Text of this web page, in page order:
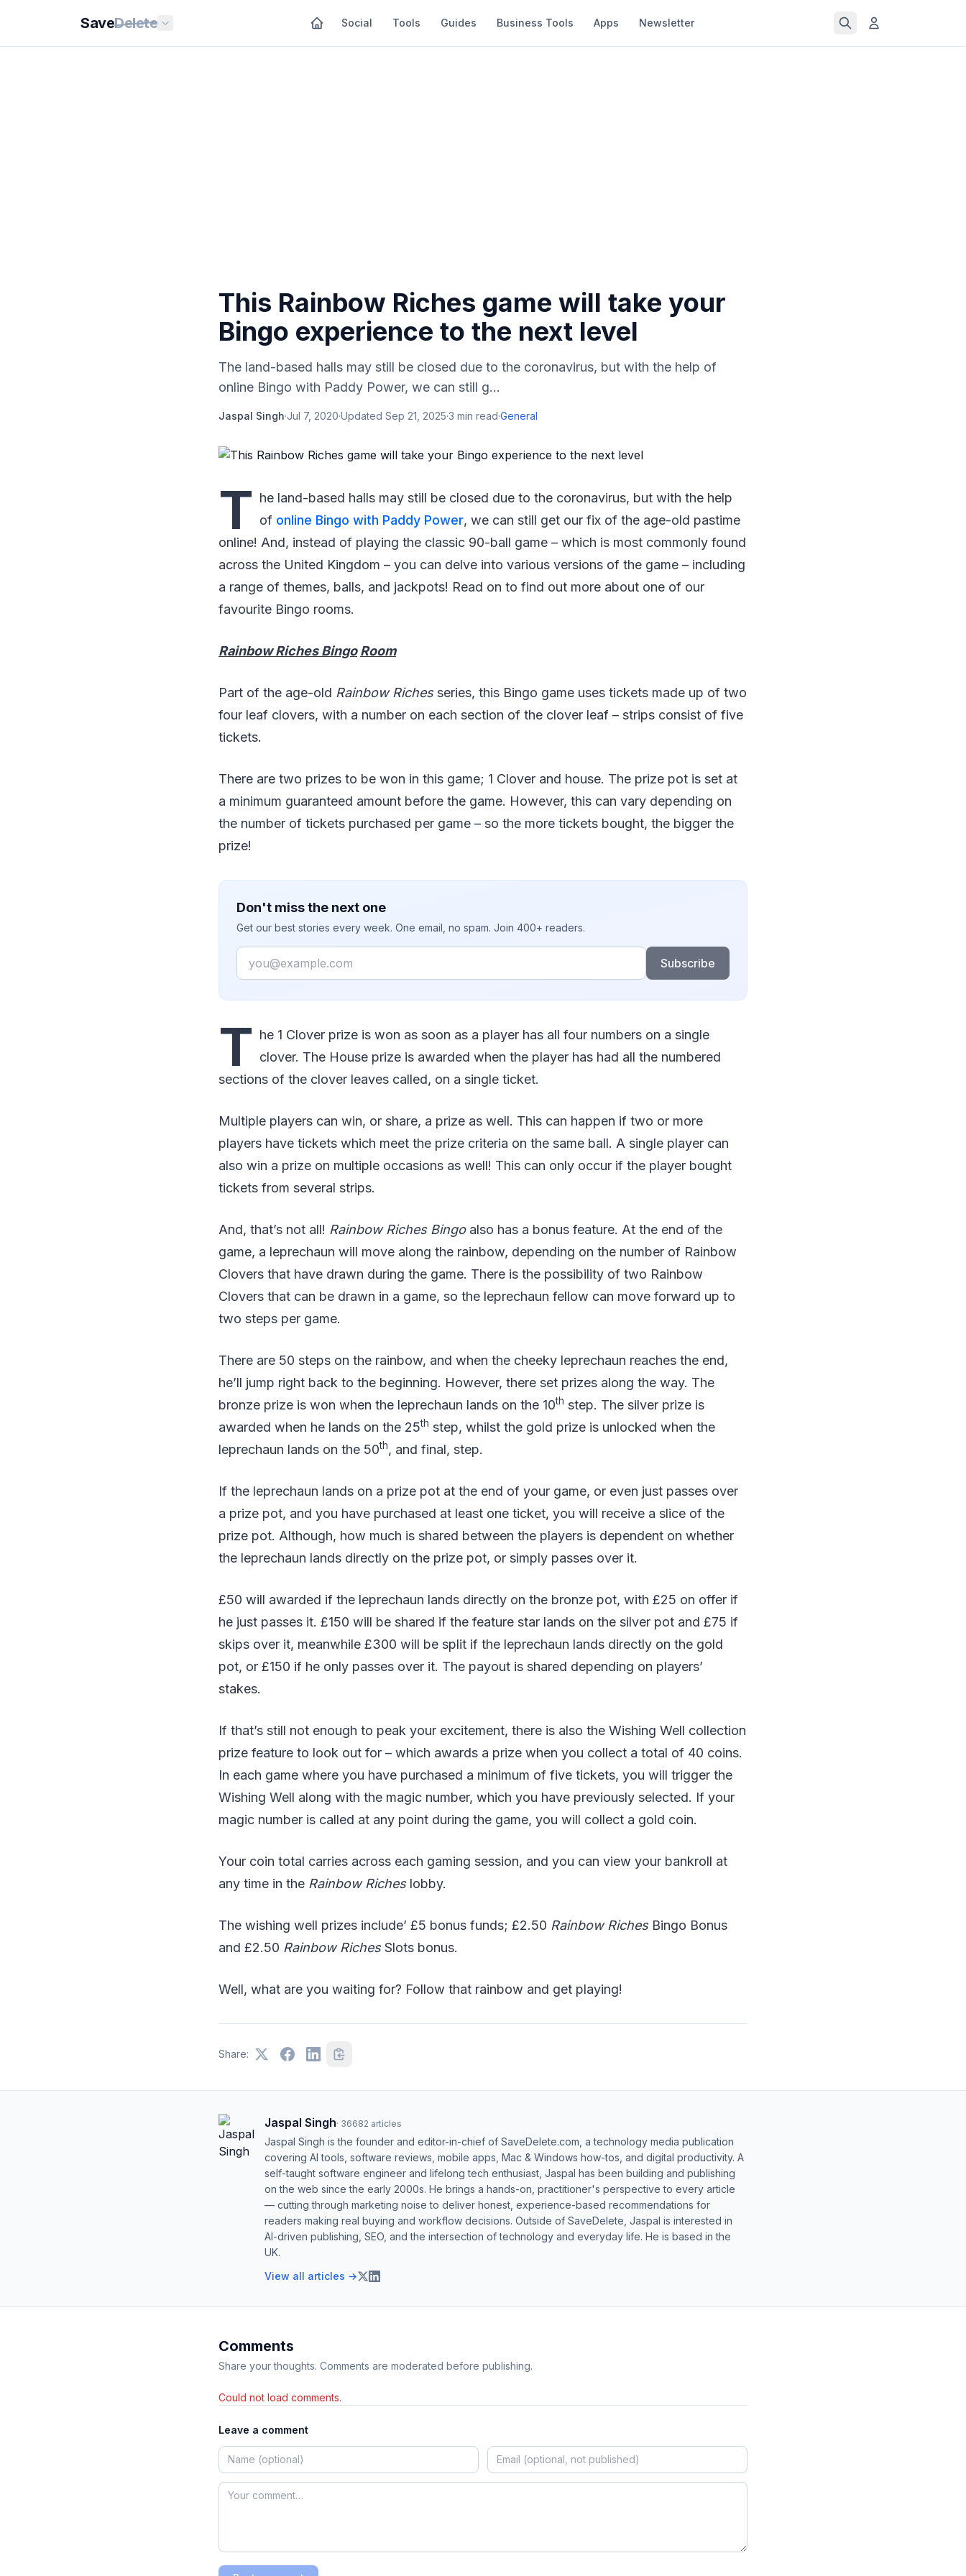
SaveDelete Social Tools Guides Business Tools Apps Newsletter
This Rainbow Riches game will take your
Bingo experience to the next level
The land-based halls may still be closed due to the coronavirus, but with the help of
online Bingo with Paddy Power, we can still g...
Jaspal Singh·Jul 7, 2020·Updated Sep 21, 2025·3 min read·General
T he land-based halls may still be closed due to the coronavirus, but with the help
of online Bingo with Paddy Power, we can still get our fix of the age-old pastime
online! And, instead of playing the classic 90-ball game – which is most commonly found
across the United Kingdom – you can delve into various versions of the game – including
a range of themes, balls, and jackpots! Read on to find out more about one of our
favourite Bingo rooms.
Rainbow Riches Bingo Room
Part of the age-old Rainbow Richesseries, this Bingo game uses tickets made up of two
four leaf clovers, with a number on each section of the clover leaf – strips consist of five
tickets.
There are two prizes to be won in this game; 1 Clover and house. The prize pot is set at
a minimum guaranteed amount before the game. However, this can vary depending on
the number of tickets purchased per game – so the more tickets bought, the bigger the
prize!
Don't miss the next one
Get our best stories every week. One email, no spam. Join 400+ readers.
Email
Subscribe
T he 1 Clover prize is won as soon as a player has all four numbers on a single
clover. The House prize is awarded when the player has had all the numbered
sections of the clover leaves called, on a single ticket.
Multiple players can win, or share, a prize as well. This can happen if two or more
players have tickets which meet the prize criteria on the same ball. A single player can
also win a prize on multiple occasions as well! This can only occur if the player bought
tickets from several strips.
And, that’s not all! Rainbow Riches Bingo also has a bonus feature. At the end of the
game, a leprechaun will move along the rainbow, depending on the number of Rainbow
Clovers that have drawn during the game. There is the possibility of two Rainbow
Clovers that can be drawn in a game, so the leprechaun fellow can move forward up to
two steps per game.
There are 50 steps on the rainbow, and when the cheeky leprechaun reaches the end,
he’ll jump right back to the beginning. However, there set prizes along the way. The
bronze prize is won when the leprechaun lands on the 10th step. The silver prize is
awarded when he lands on the 25th step, whilst the gold prize is unlocked when the
leprechaun lands on the 50th, and final, step.
If the leprechaun lands on a prize pot at the end of your game, or even just passes over
a prize pot, and you have purchased at least one ticket, you will receive a slice of the
prize pot. Although, how much is shared between the players is dependent on whether
the leprechaun lands directly on the prize pot, or simply passes over it.
£50 will awarded if the leprechaun lands directly on the bronze pot, with £25 on offer if
he just passes it. £150 will be shared if the feature star lands on the silver pot and £75 if
skips over it, meanwhile £300 will be split if the leprechaun lands directly on the gold
pot, or £150 if he only passes over it. The payout is shared depending on players’
stakes.
If that’s still not enough to peak your excitement, there is also the Wishing Well collection
prize feature to look out for – which awards a prize when you collect a total of 40 coins.
In each game where you have purchased a minimum of five tickets, you will trigger the
Wishing Well along with the magic number, which you have previously selected. If your
magic number is called at any point during the game, you will collect a gold coin.
Your coin total carries across each gaming session, and you can view your bankroll at
any time in the Rainbow Richeslobby.
The wishing well prizes include’ £5 bonus funds; £2.50 Rainbow RichesBingo Bonus
and £2.50 Rainbow RichesSlots bonus.
Well, what are you waiting for? Follow that rainbow and get playing!
Share:
Jaspal Singh· 36682 articles
Jaspal Singh is the founder and editor-in-chief of SaveDelete.com, a technology media publication
covering AI tools, software reviews, mobile apps, Mac & Windows how-tos, and digital productivity. A
self-taught software engineer and lifelong tech enthusiast, Jaspal has been building and publishing
on the web since the early 2000s. He brings a hands-on, practitioner's perspective to every article
— cutting through marketing noise to deliver honest, experience-based recommendations for
readers making real buying and workflow decisions. Outside of SaveDelete, Jaspal is interested in
AI-driven publishing, SEO, and the intersection of technology and everyday life. He is based in the
UK.
View all articles →
Comments
Share your thoughts. Comments are moderated before publishing.
Could not load comments.
Leave a comment